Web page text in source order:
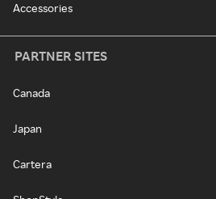
Accessories
PARTNER SITES
Canada
Japan
Cartera